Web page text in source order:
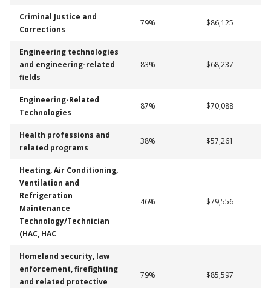
Criminal Justice and
Corrections
79% $86,125
Engineering technologies
and engineering-related
fields
83% $68,237
Engineering-Related
Technologies
87% $70,088
Health professions and
related programs
38% $57,261
Heating, Air Conditioning,
Ventilation and
Refrigeration
Maintenance
Technology/Technician
(HAC, HAC
46% $79,556
Homeland security, law
enforcement, firefighting
and related protective
79% $85,597